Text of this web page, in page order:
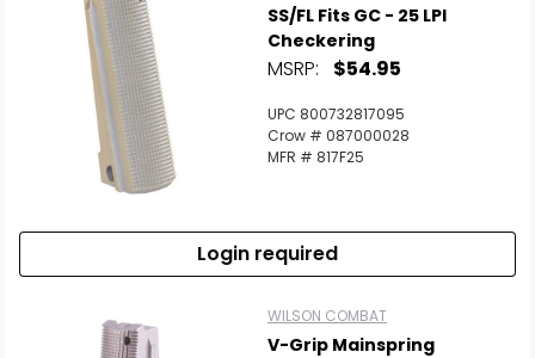
SS/FL Fits GC - 25 LPI
Checkering
MSRP: $54.95
UPC 800732817095
Crow # 087000028
MFR # 817F25
Login required
WILSON COMBAT
V-Grip Mainspring